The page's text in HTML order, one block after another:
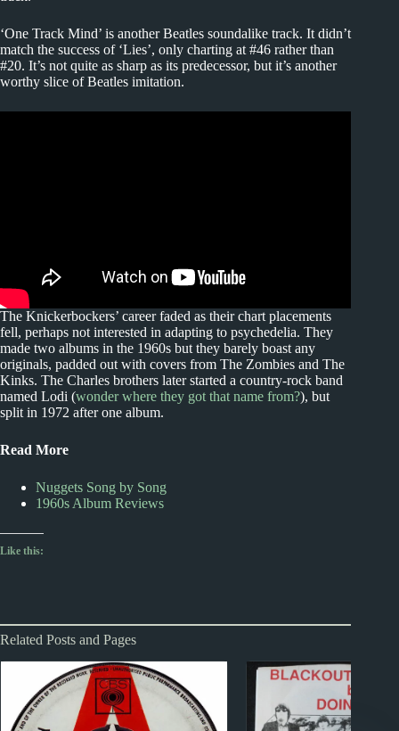
‘One Track Mind’ is another Beatles soundalike track. It didn’t
match the success of ‘Lies’, only charting at #46 rather than
#20. It’s not quite as sharp as its predecessor, but it’s another
worthy slice of Beatles imitation.
The Knickerbockers’ career faded as their chart placements
fell, perhaps not interested in adapting to psychedelia. They
made two albums in the 1960s but they barely boast any
originals, padded out with covers from The Zombies and The
Kinks. The Charles brothers later started a country-rock band
named Lodi (wonder where they got that name from?), but
split in 1972 after one album.
Read More
Nuggets Song by Song
1960s Album Reviews
Like this:
Related Posts and Pages